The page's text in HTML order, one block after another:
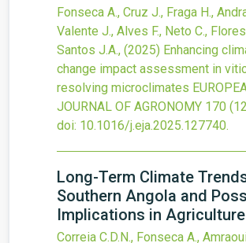
Fonseca A., Cruz J., Fraga H.,
Valente J., Alves F., Neto C.,
Santos J.A., (2025) Enhancing
change impact assessment in
resolving microclimates
JOURNAL OF AGRONOMY 170
doi: 10.1016/j.eja.2025.127740.
Long-Term Climate
Southern Angola and
Implications in Agriculture
Correia C.D.N., Fonseca A.,